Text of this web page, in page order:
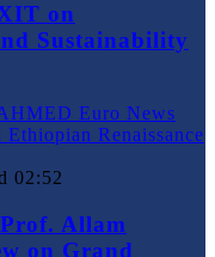
on
Sustainability
02:52
Allam
on Grand